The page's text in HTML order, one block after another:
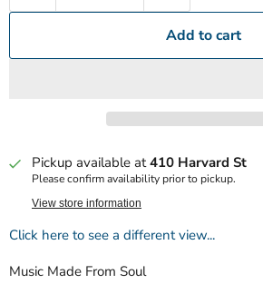
Add to cart
Pickup available at410 Harvard St
Please confirm availability prior to pickup.
View store information
Click here to see a different view...
Music Made From Soul